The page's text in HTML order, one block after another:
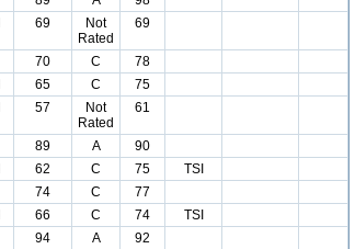
69
Not
Rated
69
70 C
78
65 C
75
57
Not
Rated
61
89 A
90
62 C 75
TSI
74 C
77
66 C 74
TSI
94 A 92